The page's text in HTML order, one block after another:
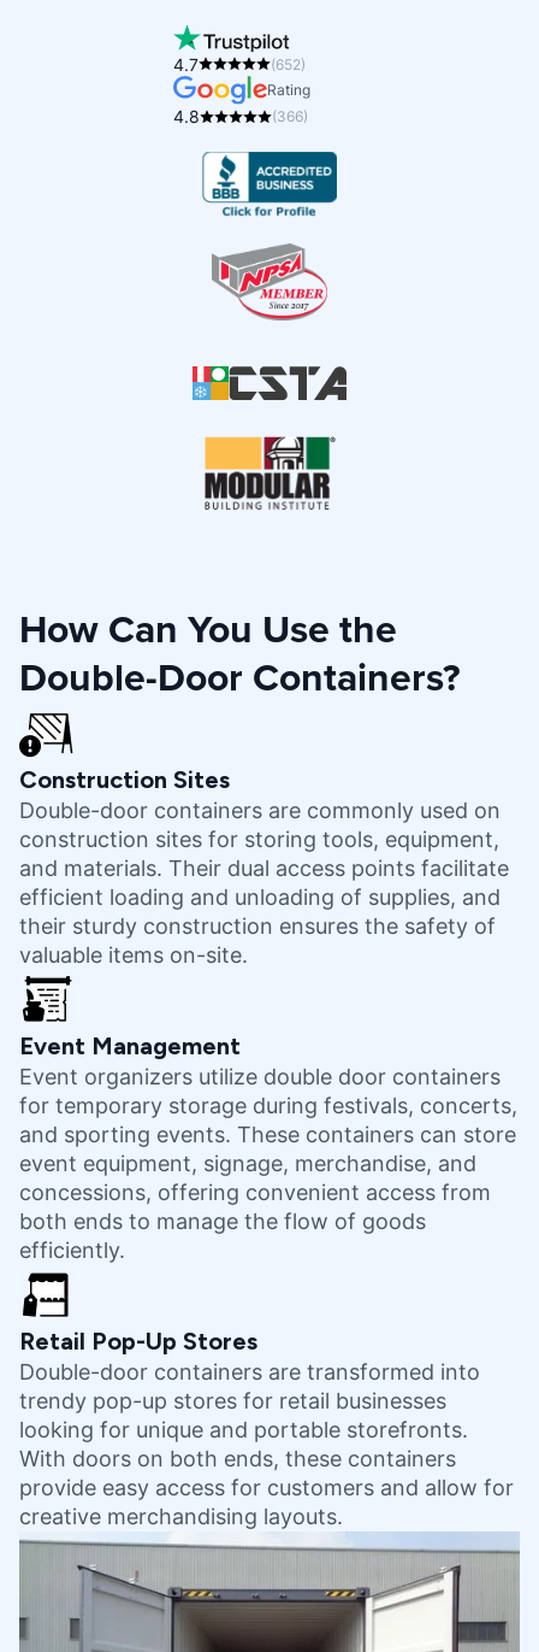
4.7
(652)
Rating
4.8 (366)
How Can You Use the
Double-Door Containers?
Construction Sites
Double-door containers are commonly used on
construction sites for storing tools, equipment,
and materials. Their dual access points facilitate
efficient loading and unloading of supplies, and
their sturdy construction ensures the safety of
valuable items on-site.
Event Management
Event organizers utilize double door containers
for temporary storage during festivals, concerts,
and sporting events. These containers can store
event equipment, signage, merchandise, and
concessions, offering convenient access from
both ends to manage the flow of goods
efficiently.
Retail Pop-Up Stores
Double-door containers are transformed into
trendy pop-up stores for retail businesses
looking for unique and portable storefronts.
With doors on both ends, these containers
provide easy access for customers and allow for
creative merchandising layouts.